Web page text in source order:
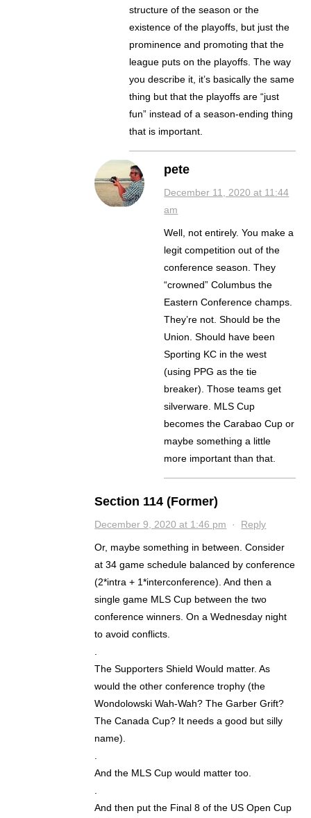
structure of the season or the
existence of the playoffs, but just the
prominence and promoting that the
league puts on the playoffs. The way
you describe it, it’s basically the same
thing but that the playoffs are “just
fun” instead of a season-ending thing
that is important.
pete
December 11, 2020 at 11:44
am
Well, not entirely. You make a
legit competition out of the
conference season. They
“crowned” Columbus the
Eastern Conference champs.
They’re not. Should be the
Union. Should have been
Sporting KC in the west
(using PPG as the tie
breaker). Those teams get
silverware. MLS Cup
becomes the Carabao Cup or
maybe something a little
more important than that.
Section 114 (Former)
December 9, 2020 at 1:46 pm · Reply
Or, maybe something in between. Consider
at 34 game schedule balanced by conference
(2*intra + 1*interconference). And then a
single game MLS Cup between the two
conference winners. On a Wednesday night
to avoid conflicts.
The Supporters Shield Would matter. As
would the other conference trophy (the
Wondolowski Wah-Wah? The Garber Grift?
The Canada Cup? It needs a good but silly
name).
And the MLS Cup would matter too.
And then put the Final 8 of the US Open Cup